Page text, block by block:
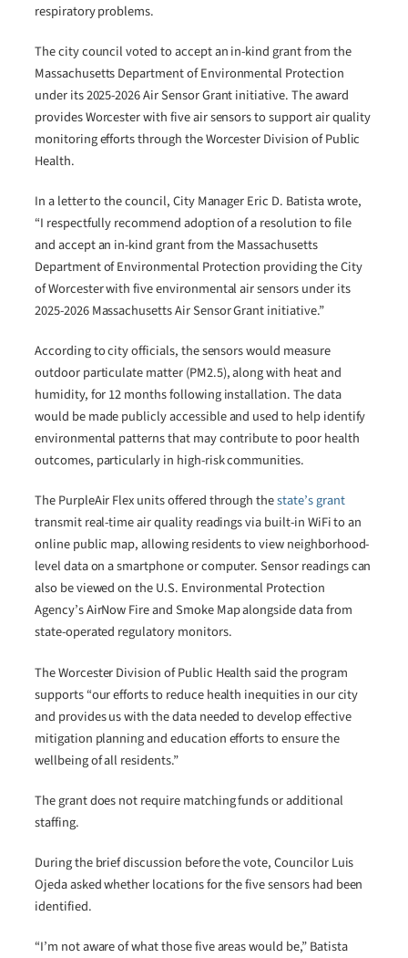
respiratory problems.
The city council voted to accept an in-kind grant from the
Massachusetts Department of Environmental Protection
under its 2025-2026 Air Sensor Grant initiative. The award
provides Worcester with five air sensors to support air quality
monitoring efforts through the Worcester Division of Public
Health.
In a letter to the council, City Manager Eric D. Batista wrote,
“I respectfully recommend adoption of a resolution to file
and accept an in-kind grant from the Massachusetts
Department of Environmental Protection providing the City
of Worcester with five environmental air sensors under its
2025-2026 Massachusetts Air Sensor Grant initiative.”
According to city officials, the sensors would measure
outdoor particulate matter (PM2.5), along with heat and
humidity, for 12 months following installation. The data
would be made publicly accessible and used to help identify
environmental patterns that may contribute to poor health
outcomes, particularly in high-risk communities.
The PurpleAir Flex units offered through thestate’s grant
transmit real-time air quality readings via built-in WiFi to an
online public map, allowing residents to view neighborhood-
level data on a smartphone or computer. Sensor readings can
also be viewed on the U.S. Environmental Protection
Agency’s AirNow Fire and Smoke Map alongside data from
state-operated regulatory monitors.
The Worcester Division of Public Health said the program
supports “our efforts to reduce health inequities in our city
and provides us with the data needed to develop effective
mitigation planning and education efforts to ensure the
wellbeing of all residents.”
The grant does not require matching funds or additional
staffing.
During the brief discussion before the vote, Councilor Luis
Ojeda asked whether locations for the five sensors had been
identified.
“I’m not aware of what those five areas would be,” Batista